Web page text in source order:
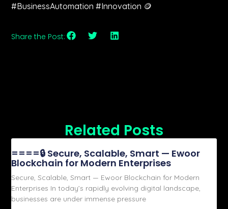
#BusinessAutomation #Innovation 🪙
Share the Post:
Related Posts
====🔒 Secure, Scalable, Smart — Ewoor
Blockchain for Modern Enterprises
Secure, Scalable, Smart — Ewoor Blockchain for Modern
Enterprises In today’s rapidly evolving digital landscape,
businesses are under immense pressure